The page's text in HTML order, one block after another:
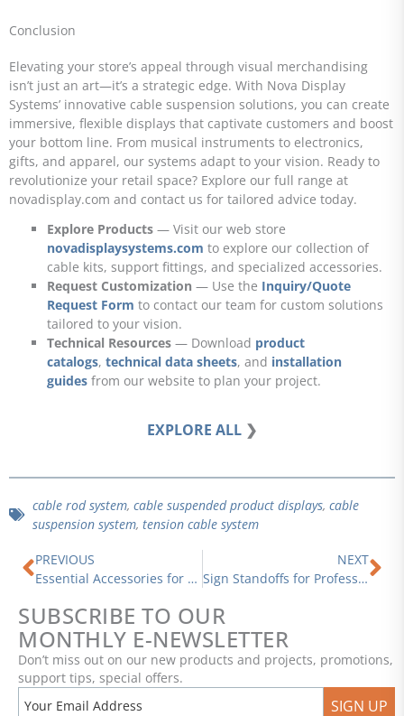
Conclusion
Elevating your store’s appeal through visual merchandising
isn’t just an art—it’s a strategic edge. With Nova Display
Systems’ innovative cable suspension solutions, you can create
immersive, flexible displays that captivate customers and boost
your bottom line. From musical instruments to electronics,
gifts, and apparel, our systems adapt to your vision. Ready to
revolutionize your retail space? Explore our full range at
novadisplay.com and contact us for tailored advice today.
Explore Products — Visit our web store
novadisplaysystems.com to explore our collection of
cable kits, support fittings, and specialized accessories.
Request Customization — Use the Inquiry/Quote
Request Form to contact our team for custom solutions
tailored to your vision.
Technical Resources — Download product
catalogs, technical data sheets, and installation
guides from our website to plan your project.
EXPLORE ALL ❯
cable rod system, cable suspended product displays, cable
suspension system, tension cable system
Prev
PREVIOUS
Essential Accessories for Cable and Rod Display Systems — Versatile Solutions for Every Need
NEXT
Sign Standoffs for Professional Signage Installations
SUBSCRIBE TO OUR
MONTHLY E-NEWSLETTER
Don’t miss out on our new products and projects, promotions,
support tips, special offers.
SIGN UP